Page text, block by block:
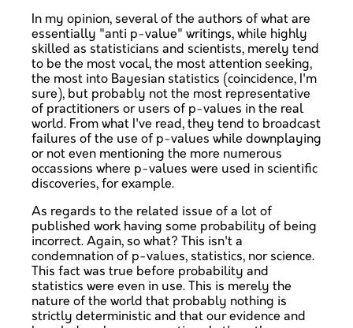
In my opinion, several of the authors of what are
essentially "anti p-value" writings, while highly
skilled as statisticians and scientists, merely tend
to be the most vocal, the most attention seeking,
the most into Bayesian statistics (coincidence, I'm
sure), but probably not the most representative
of practitioners or users of p-values in the real
world. From what I've read, they tend to broadcast
failures of the use of p-values while downplaying
or not even mentioning the more numerous
occassions where p-values were used in scientific
discoveries, for example.
As regards to the related issue of a lot of
published work having some probability of being
incorrect. Again, so what? This isn't a
condemnation of p-values, statistics, nor science.
This fact was true before probability and
statistics were even in use. This is merely the
nature of the world that probably nothing is
strictly deterministic and that our evidence and